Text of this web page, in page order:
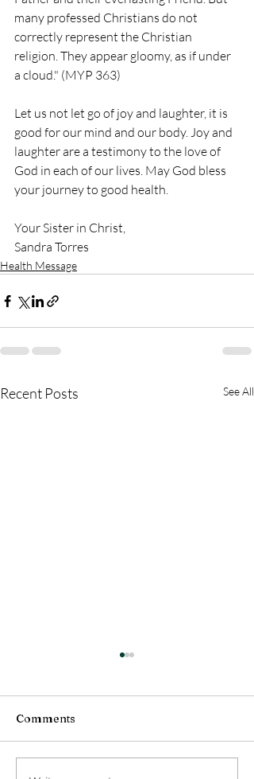
many professed Christians do not
correctly represent the Christian
religion. They appear gloomy, as if under
a cloud." (MYP 363)
Let us not let go of joy and laughter, it is
good for our mind and our body. Joy and
laughter are a testimony to the love of
God in each of our lives. May God bless
your journey to good health.
Your Sister in Christ,
Sandra Torres
Health Message
Recent Posts See All
Comments